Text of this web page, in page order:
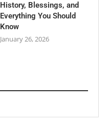
History, Blessings, and
Everything You Should
Know
January 26, 2026